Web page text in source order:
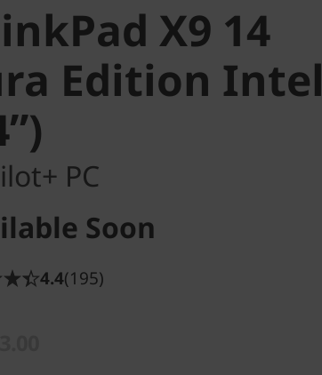
X9 14
Edition Intel
PC
Soon
4.4(195)